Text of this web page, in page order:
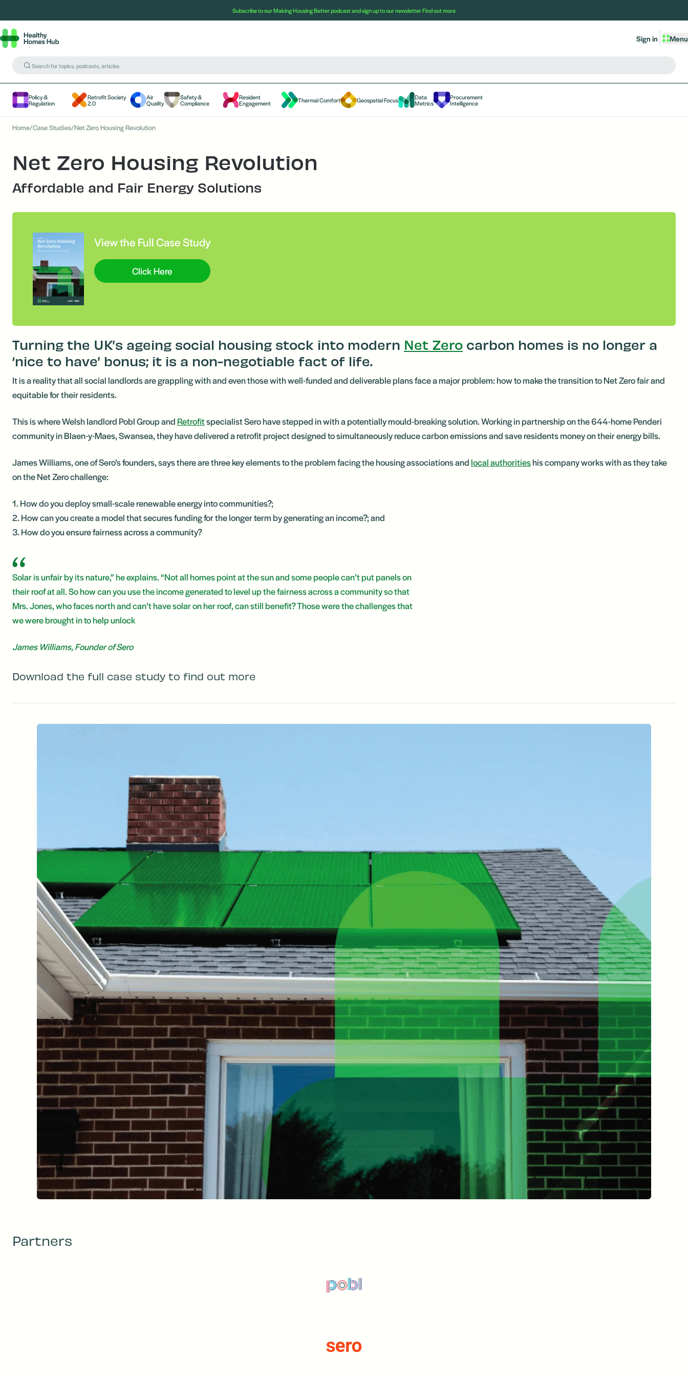
Subscribe to our Making Housing Better podcast and sign up to our newsletterFind out more
Menu
Sign in
Policy &
Regulation
Retrofit Society
2.0
Air
Quality
Safety &
Compliance
Resident
Engagement Thermal Comfort Geospatial Focus Data
Metrics
Procurement
Intelligence
Home/Case Studies/Net Zero Housing Revolution
Net Zero Housing Revolution
Affordable and Fair Energy Solutions
View the Full Case Study
Click Here
Turning the UK’s ageing social housing stock into modern Net Zero carbon homes is no longer a
‘nice to have’ bonus; it is a non-negotiable fact of life.
It is a reality that all social landlords are grappling with and even those with well-funded and deliverable plans face a major problem: how to make the transition to Net Zero fair and
equitable for their residents.
This is where Welsh landlord Pobl Group and Retrofitspecialist Sero have stepped in with a potentially mould-breaking solution. Working in partnership on the 644-home Penderi
community in Blaen-y-Maes, Swansea, they have delivered a retrofit project designed to simultaneously reduce carbon emissions and save residents money on their energy bills.
James Williams, one of Sero’s founders, says there are three key elements to the problem facing the housing associations and local authoritieshis company works with as they take
on the Net Zero challenge:
1. How do you deploy small-scale renewable energy into communities?;
2. How can you create a model that secures funding for the longer term by generating an income?; and
3. How do you ensure fairness across a community?
Solar is unfair by its nature,” he explains. “Not all homes point at the sun and some people can’t put panels on
their roof at all. So how can you use the income generated to level up the fairness across a community so that
Mrs. Jones, who faces north and can’t have solar on her roof, can still benefit? Those were the challenges that
we were brought in to help unlock
James Williams, Founder of Sero
Download the full case study to find out more
Partners